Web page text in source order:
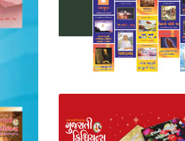
Gujarati